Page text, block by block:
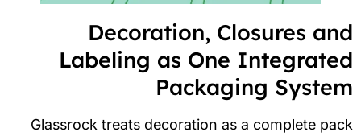
Decoration, Closures
Labeling as One
Packaging
Glassrock treats decoration as a complete